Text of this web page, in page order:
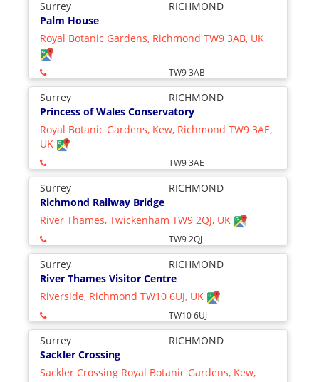
Surrey
RICHMOND
Palm House
Royal Botanic Gardens, Richmond TW9 3AB, UK
TW9 3AB
Surrey
RICHMOND
Princess of Wales Conservatory
Royal Botanic Gardens, Kew, Richmond TW9 3AE,
UK
TW9 3AE
Surrey
RICHMOND
Richmond Railway Bridge
River Thames, Twickenham TW9 2QJ, UK
TW9 2QJ
Surrey
RICHMOND
River Thames Visitor Centre
Riverside, Richmond TW10 6UJ, UK
TW10 6UJ
Surrey
RICHMOND
Sackler Crossing
Sackler Crossing Royal Botanic Gardens, Kew,